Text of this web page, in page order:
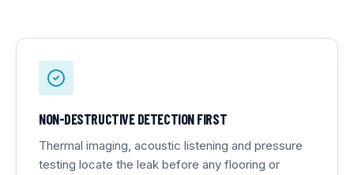
NON-DESTRUCTIVE DETECTION FIRST
Thermal imaging, acoustic listening and pressure
testing locate the leak before any flooring or